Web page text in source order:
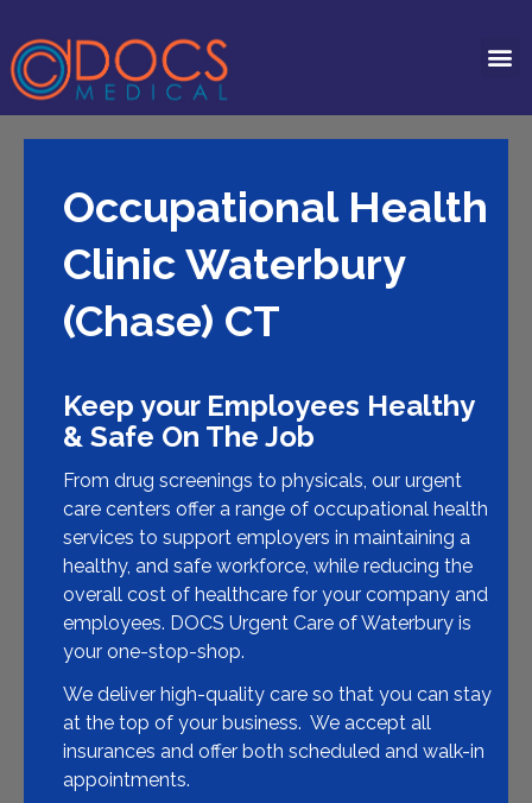
Occupational Health
Clinic Waterbury
(Chase) CT
Keep your Employees Healthy
& Safe On The Job
From drug screenings to physicals, our urgent
care centers offer a range of occupational health
services to support employers in maintaining a
healthy, and safe workforce, while reducing the
overall cost of healthcare for your company and
employees. DOCS Urgent Care of Waterbury is
your one-stop-shop.
We deliver high-quality care so that you can stay
at the top of your business. We accept all
insurances and offer both scheduled and walk-in
appointments.